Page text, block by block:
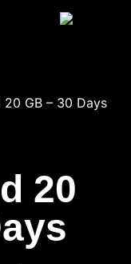
20
GB – 30 Days